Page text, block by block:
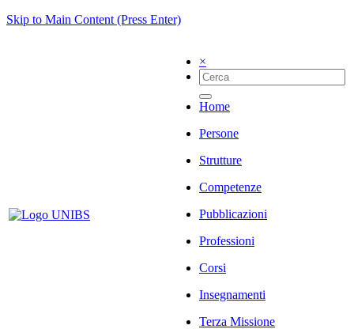
Skip to Main Content (Press Enter)
×
Home
Persone
Strutture
Competenze
Pubblicazioni
Professioni
Corsi
Insegnamenti
Terza Missione